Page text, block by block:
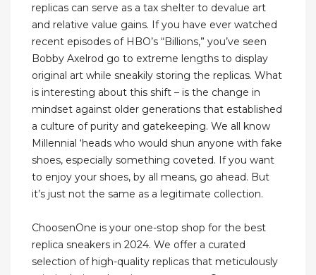
replicas can serve as a tax shelter to devalue art
and relative value gains. If you have ever watched
recent episodes of HBO’s “Billions,” you’ve seen
Bobby Axelrod go to extreme lengths to display
original art while sneakily storing the replicas. What
is interesting about this shift – is the change in
mindset against older generations that established
a culture of purity and gatekeeping. We all know
Millennial ‘heads who would shun anyone with fake
shoes, especially something coveted. If you want
to enjoy your shoes, by all means, go ahead. But
it’s just not the same as a legitimate collection.
ChoosenOne is your one-stop shop for the best
replica sneakers in 2024. We offer a curated
selection of high-quality replicas that meticulously